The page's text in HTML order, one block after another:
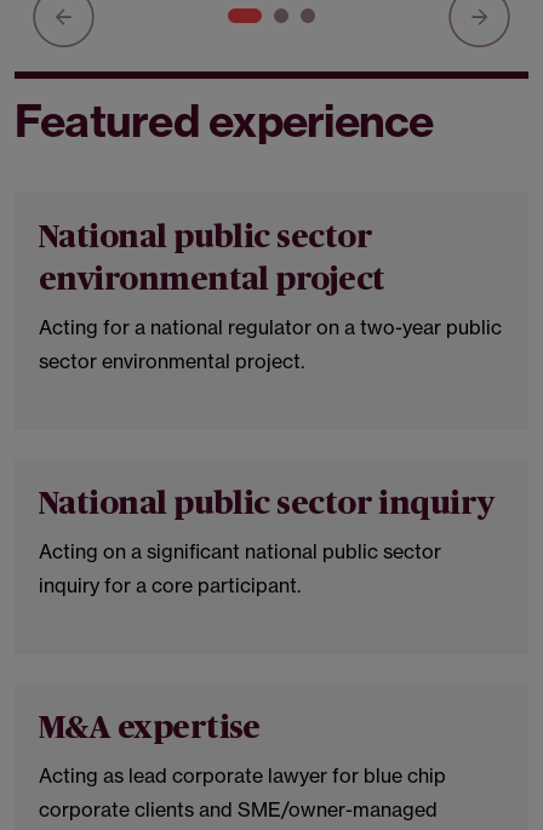
Featured experience
National public sector
environmental project
Acting for a national regulator on a two-year public
sector environmental project.
National public sector inquiry
Acting on a significant national public sector
inquiry for a core participant.
M&A expertise
Acting as lead corporate lawyer for blue chip
corporate clients and SME/owner-managed